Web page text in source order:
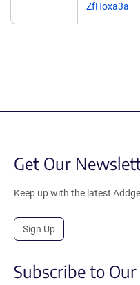
ZfHoxa3a
Get Our
Keep up with the latest
Sign Up
Subscribe to Our